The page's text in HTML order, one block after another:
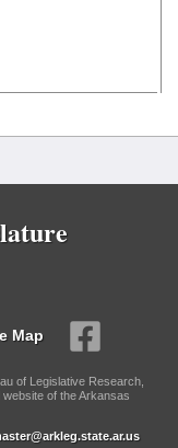
Map
of Legislative Research,
of the Arkansas